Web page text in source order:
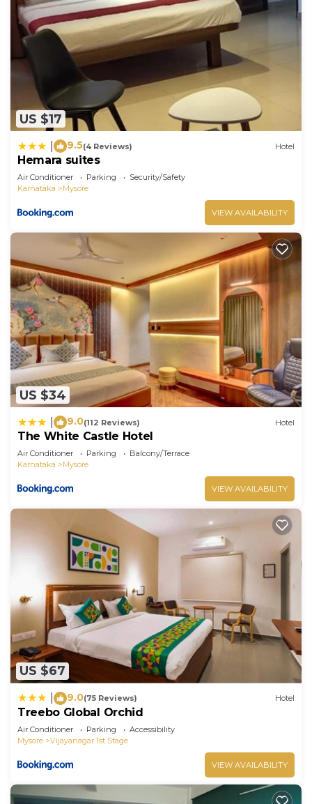
US $17
9.5(4 Reviews) Hotel
Hemara suites
Air Conditioner Parking
Security/Safety
Karnataka
Mysore
VIEW AVAILABILITY
US $34
9.0(112 Reviews) Hotel
The White Castle Hotel
Air Conditioner Parking
Balcony/Terrace
Karnataka
Mysore
VIEW AVAILABILITY
US $67
9.0(75 Reviews) Hotel
Treebo Global Orchid
Air Conditioner Parking
Accessibility
Mysore
Vijayanagar 1st Stage
VIEW AVAILABILITY